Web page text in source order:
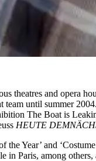
theatres and opera
until summer
The Boat is
HEUTE
Year’ and
in Paris, among